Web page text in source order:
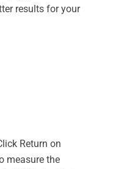
results for your
Return on
measure the